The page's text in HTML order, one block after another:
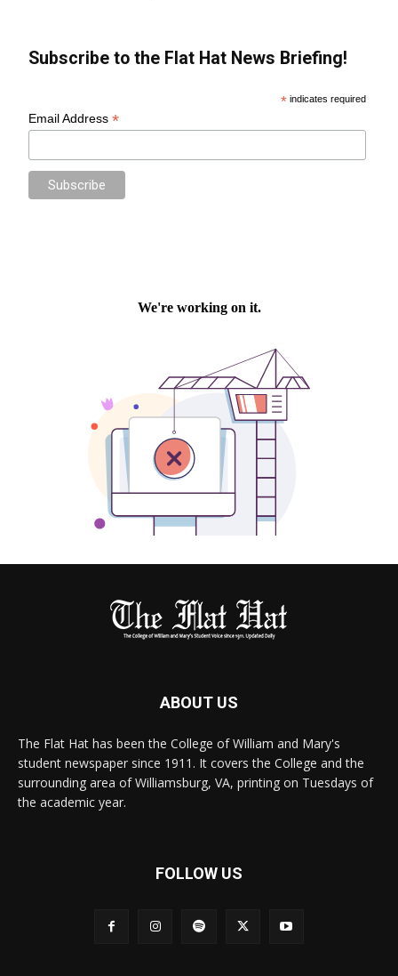
Subscribe to the Flat Hat News Briefing!
* indicates required
Email Address*
ABOUT US
The Flat Hat has been the College of William and Mary's
student newspaper since 1911. It covers the College and the
surrounding area of Williamsburg, VA, printing on Tuesdays of
the academic year.
FOLLOW US